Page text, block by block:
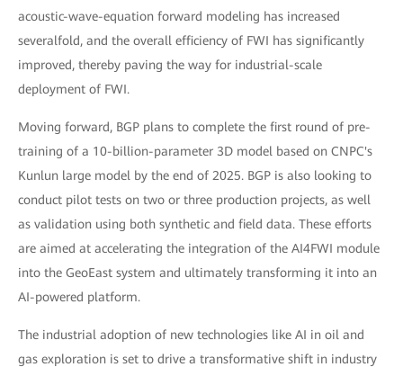
acoustic-wave-equation forward modeling has increased
severalfold, and the overall efficiency of FWI has significantly
improved, thereby paving the way for industrial-scale
deployment of FWI.
Moving forward, BGP plans to complete the first round of pre-
training of a 10-billion-parameter 3D model based on CNPC's
Kunlun large model by the end of 2025. BGP is also looking to
conduct pilot tests on two or three production projects, as well
as validation using both synthetic and field data. These efforts
are aimed at accelerating the integration of the AI4FWI module
into the GeoEast system and ultimately transforming it into an
AI-powered platform.
The industrial adoption of new technologies like AI in oil and
gas exploration is set to drive a transformative shift in industry